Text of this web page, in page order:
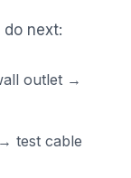
next:
outlet →
test cable